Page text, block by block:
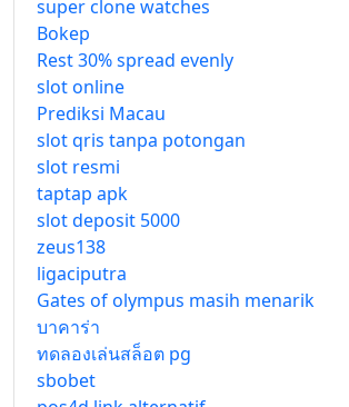
super clone watches
Bokep
Rest 30% spread evenly
slot online
Prediksi Macau
slot qris tanpa potongan
slot resmi
taptap apk
slot deposit 5000
zeus138
ligaciputra
Gates of olympus masih menarik
บาคาร่า
ทดลองเล่นสล็อต pg
sbobet